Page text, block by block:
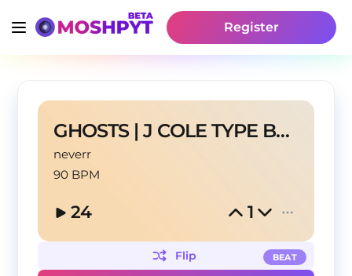
Register
GHOSTS | J COLE TYPE BEAT
neverr
90 BPM
24 1
BEAT
Flip